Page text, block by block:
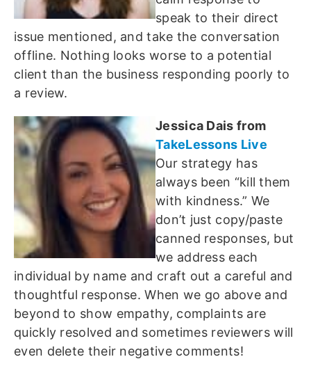
speak to their direct
issue mentioned, and take the conversation
offline. Nothing looks worse to a potential
client than the business responding poorly to
a review.
Jessica Dais from
TakeLessons Live
Our strategy has
always been “kill them
with kindness.” We
don’t just copy/paste
canned responses, but
we address each
individual by name and craft out a careful and
thoughtful response. When we go above and
beyond to show empathy, complaints are
quickly resolved and sometimes reviewers will
even delete their negative comments!